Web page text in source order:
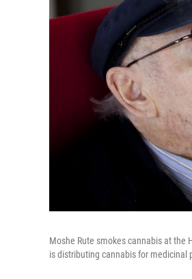
Moshe Rute smokes cannabis at the
is distributing cannabis for medicinal